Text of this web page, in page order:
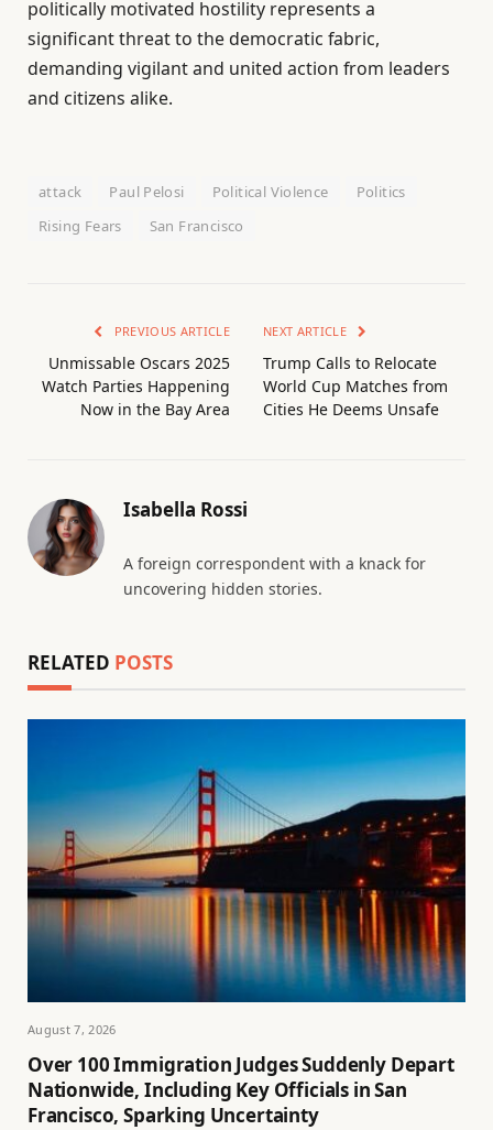
politically motivated hostility represents a
significant threat to the democratic fabric,
demanding vigilant and united action from leaders
and citizens alike.
attack Paul Pelosi Political Violence
Politics
Rising Fears
San Francisco
PREVIOUS ARTICLE
Unmissable Oscars 2025
Watch Parties Happening
Now in the Bay Area
NEXT ARTICLE
Trump Calls to Relocate
World Cup Matches from
Cities He Deems Unsafe
Isabella Rossi
A foreign correspondent with a knack for
uncovering hidden stories.
RELATED POSTS
August 7, 2026
Over 100 Immigration Judges Suddenly Depart
Nationwide, Including Key Officials in San
Francisco, Sparking Uncertainty